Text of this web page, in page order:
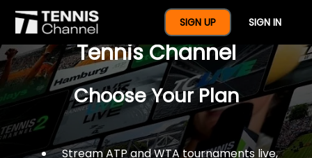
SIGN UP SIGN IN
$77 For A Full Year Of
Tennis Channel
Choose Your Plan
Stream ATP and WTA tournaments live,